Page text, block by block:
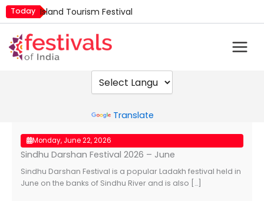
Skip
to
content
Today Island Tourism Festival
Luv Kush Jayanti
Mim Kut
Nashik Kumbh Mela
Translate
Monday, June 22, 2026
Sindhu Darshan Festival 2026 – June
Sindhu Darshan Festival is a popular Ladakh festival held in
June on the banks of Sindhu River and is also […]